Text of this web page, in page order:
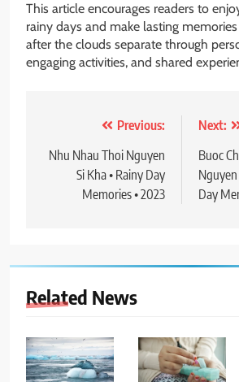
This article encourages readers to
rainy days and make lasting
after the clouds separate through
engaging activities, and shared
navigation
Previous:
Nhu Nhau Thoi Nguyen
Si Kha • Rainy Day
Memories • 2023
Next:
Buoc
Nguyen
Day
Related News